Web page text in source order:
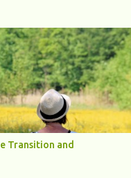
blood sugar levels force
glucose from the
urination can lead to
If you find yourself
parched, it could be a
If you’re losing weight
using glucose for
and muscle, leading to
of...
Transition and